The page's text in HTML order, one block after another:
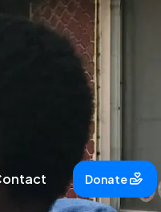
Donate